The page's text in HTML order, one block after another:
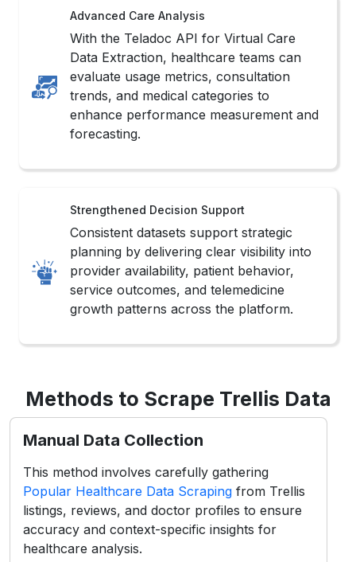
Advanced Care Analysis
With the Teladoc API for Virtual Care
Data Extraction, healthcare teams can
evaluate usage metrics, consultation
trends, and medical categories to
enhance performance measurement and
forecasting.
Strengthened Decision Support
Consistent datasets support strategic
planning by delivering clear visibility into
provider availability, patient behavior,
service outcomes, and telemedicine
growth patterns across the platform.
Methods to Scrape Trellis Data
Manual Data Collection
This method involves carefully gathering
Popular Healthcare Data Scraping from Trellis
listings, reviews, and doctor profiles to ensure
accuracy and context-specific insights for
healthcare analysis.